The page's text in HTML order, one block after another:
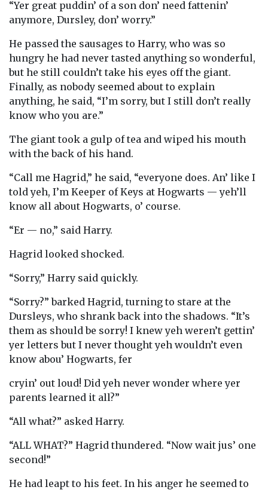
“Yer great puddin’ of a son don’ need fattenin’
anymore, Dursley, don’ worry.”
He passed the sausages to Harry, who was so
hungry he had never tasted anything so wonderful,
but he still couldn’t take his eyes off the giant.
Finally, as nobody seemed about to explain
anything, he said, “I’m sorry, but I still don’t really
know who you are.”
The giant took a gulp of tea and wiped his mouth
with the back of his hand.
“Call me Hagrid,” he said, “everyone does. An’ like I
told yeh, I’m Keeper of Keys at Hogwarts — yeh’ll
know all about Hogwarts, o’ course.
“Er — no,” said Harry.
Hagrid looked shocked.
“Sorry,” Harry said quickly.
“Sorry?” barked Hagrid, turning to stare at the
Dursleys, who shrank back into the shadows. “It’s
them as should be sorry! I knew yeh weren’t gettin’
yer letters but I never thought yeh wouldn’t even
know abou’ Hogwarts, fer
cryin’ out loud! Did yeh never wonder where yer
parents learned it all?”
“All what?” asked Harry.
“ALL WHAT?” Hagrid thundered. “Now wait jus’ one
second!”
He had leapt to his feet. In his anger he seemed to